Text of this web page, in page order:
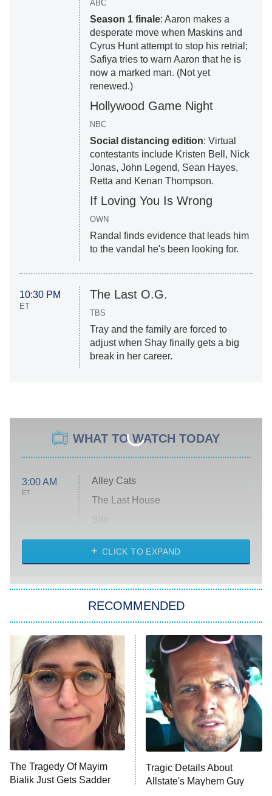
ABC
Season 1 finale: Aaron makes a
desperate move when Maskins and
Cyrus Hunt attempt to stop his retrial;
Safiya tries to warn Aaron that he is
now a marked man. (Not yet
renewed.)
Hollywood Game Night
NBC
Social distancing edition: Virtual
contestants include Kristen Bell, Nick
Jonas, John Legend, Sean Hayes,
Retta and Kenan Thompson.
If Loving You Is Wrong
OWN
Randal finds evidence that leads him
to the vandal he's been looking for.
10:30 PM
ET
The Last O.G.
TBS
Tray and the family are forced to
adjust when Shay finally gets a big
break in her career.
WHAT TO WATCH TODAY
3:00 AM
ET
Alley Cats
The Last House
Silo
The Strangers: Chapter 2
Power Book III: Raising Kanan
The Secret Lives of Suburban
Housewives
9:00 PM
ET
Fightland
Life, Larry, and the Pursuit of
Unhappiness
10:00 PM Anna Pigeon
CLICK TO EXPAND
RECOMMENDED
The Tragedy Of Mayim
Bialik Just Gets Sadder
Tragic Details About
Allstate's Mayhem Guy